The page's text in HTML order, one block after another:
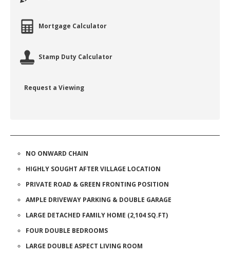
Mortgage Calculator
Stamp Duty Calculator
Request a Viewing
NO ONWARD CHAIN
HIGHLY SOUGHT AFTER VILLAGE LOCATION
PRIVATE ROAD & GREEN FRONTING POSITION
AMPLE DRIVEWAY PARKING & DOUBLE GARAGE
LARGE DETACHED FAMILY HOME (2,104 SQ.FT)
FOUR DOUBLE BEDROOMS
LARGE DOUBLE ASPECT LIVING ROOM